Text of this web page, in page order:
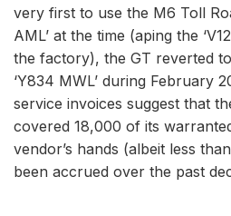
very first to use the M6 Toll
AML’ at the time (aping the
the factory), the GT reverted
‘Y834 MWL’ during February
service invoices suggest that
covered 18,000 of its
vendor’s hands (albeit less
been accrued over the past